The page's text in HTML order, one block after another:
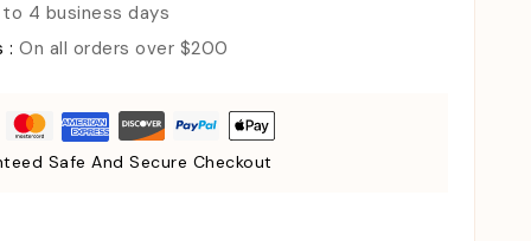
to 4 business days
:On all orders over $200
Safe And Secure Checkout